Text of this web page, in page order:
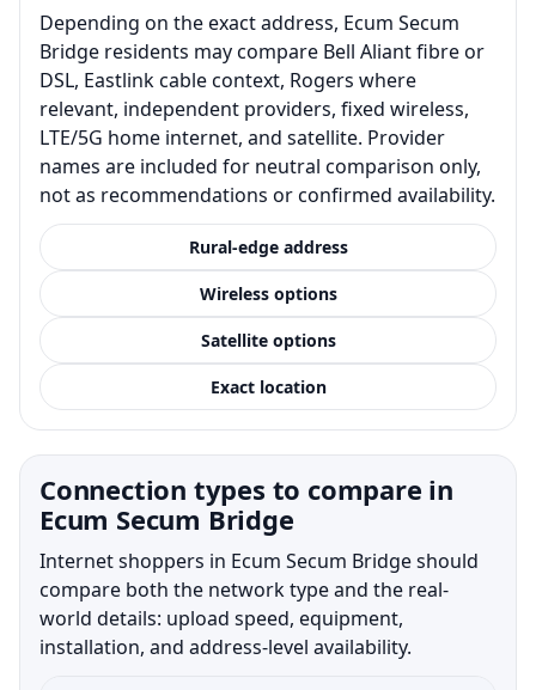
Depending on the exact address, Ecum Secum
Bridge residents may compare Bell Aliant fibre or
DSL, Eastlink cable context, Rogers where
relevant, independent providers, fixed wireless,
LTE/5G home internet, and satellite. Provider
names are included for neutral comparison only,
not as recommendations or confirmed availability.
Rural-edge address
Wireless options
Satellite options
Exact location
Connection types to compare in
Ecum Secum Bridge
Internet shoppers in Ecum Secum Bridge should
compare both the network type and the real-
world details: upload speed, equipment,
installation, and address-level availability.